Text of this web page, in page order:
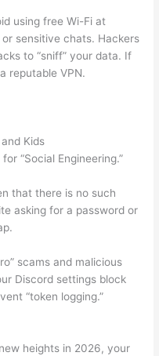
using free Wi-Fi at
sensitive chats. Hackers
to “sniff” your data. If
reputable VPN.
Kids
“Social Engineering.”
that there is no such
asking for a password or
scams and malicious
Discord settings block
“token logging.”
heights in 2026, your